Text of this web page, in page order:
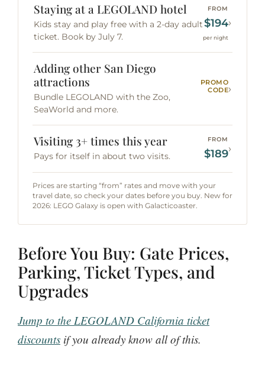
Staying at a LEGOLAND hotel
Kids stay and play free with a 2-day adult
ticket. Book by July 7.
FROM
$194
per night
›
Adding other San Diego
attractions
Bundle LEGOLAND with the Zoo,
SeaWorld and more.
PROMO
CODE›
Visiting 3+ times this year
Pays for itself in about two visits.
FROM
$189›
Prices are starting “from” rates and move with your
travel date, so check your dates before you buy. New for
2026: LEGO Galaxy is open with Galacticoaster.
Before You Buy: Gate Prices,
Parking, Ticket Types, and
Upgrades
Jump to the LEGOLAND California ticket
discounts if you already know all of this.